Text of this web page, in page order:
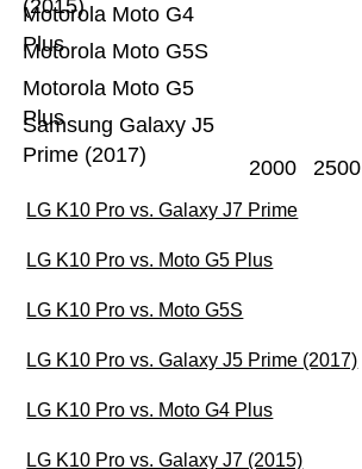
Samsung Galaxy J5
Prime (2017)
Motorola Moto G5
Plus
Motorola Moto G5S
Motorola Moto G4
Plus
(2015)
2000 2500
LG K10 Pro vs. Galaxy J7 Prime
LG K10 Pro vs. Moto G5 Plus
LG K10 Pro vs. Moto G5S
LG K10 Pro vs. Galaxy J5 Prime (2017)
LG K10 Pro vs. Moto G4 Plus
LG K10 Pro vs. Galaxy J7 (2015)